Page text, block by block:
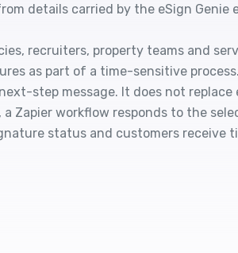
details carried by the eSign Genie
recruiters, property teams and
as part of a time-sensitive process.
step message. It does not replace
Zapier workflow responds to the
status and customers receive